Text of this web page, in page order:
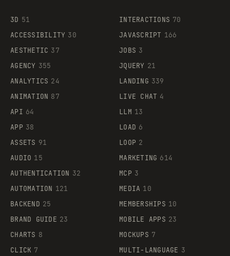
3D 51
ACCESSIBILITY 30
AESTHETIC 37
AGENCY 355
ANALYTICS 24
ANIMATION 87
API 64
APP 38
ASSETS 91
AUDIO 15
AUTHENTICATION 32
AUTOMATION 121
BACKEND 25
BRAND GUIDE 23
CHARTS 8
CLICK 7
INTERACTIONS 70
JAVASCRIPT 166
JOBS 3
JQUERY 21
LANDING 339
LIVE CHAT 4
LLM 13
LOAD 6
LOOP 2
MARKETING 614
MCP 3
MEDIA 10
MEMBERSHIPS 10
MOBILE APPS 23
MOCKUPS 7
MULTI-LANGUAGE 3